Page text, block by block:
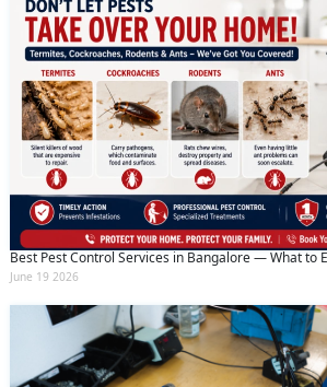
Best Pest Control Services in Bangalore — What to
June 19 2026